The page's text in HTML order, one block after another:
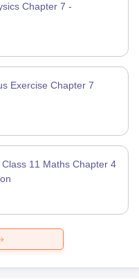
Chapter 7 -
Exercise Chapter 7
11 Maths Chapter 4